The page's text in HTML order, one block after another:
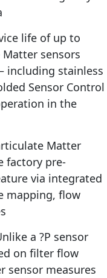
life of up to
sensors
stainless
Sensor Control
in the
Matter
factory pre-
via integrated
mapping, flow
a ?P sensor
on filter flow
sensor measures